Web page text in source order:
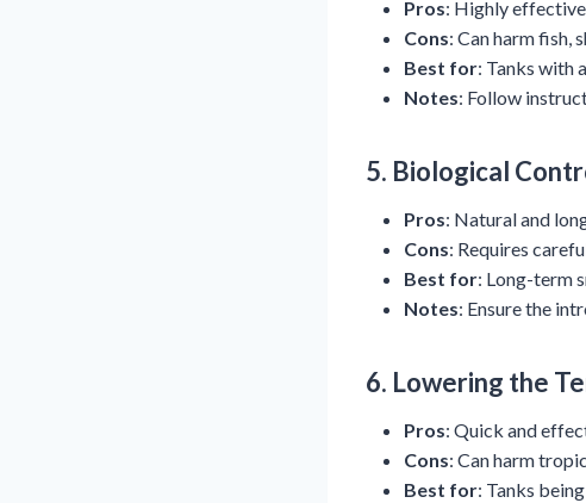
Pros: Highly
Cons: Can harm fish,
Best for: Tanks with
Notes: Follow
5. Biological
Pros: Natural and
Cons: Requires
Best for: Long-term
Notes: Ensure the
6. Lowering the
Pros: Quick and
Cons: Can harm
Best for: Tanks